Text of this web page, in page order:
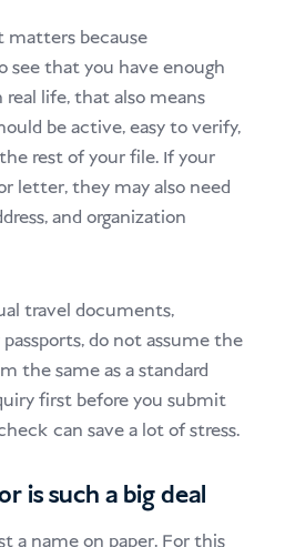
matters because
that you have enough
life, that also means
be active, easy to verify,
rest of your file. If your
letter, they may also need
and organization
travel documents,
do not assume the
the same as a standard
first before you submit
can save a lot of stress.
is such a big deal